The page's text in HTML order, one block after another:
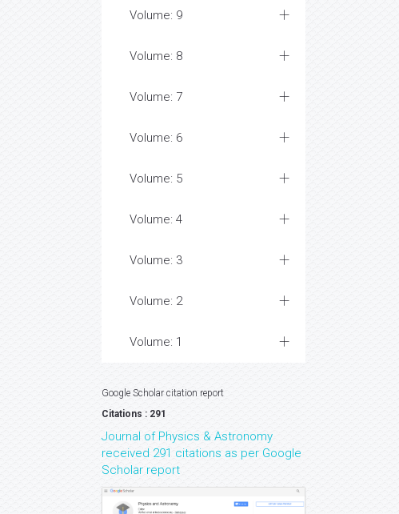
Volume: 9
Volume: 8
Volume: 7
Volume: 6
Volume: 5
Volume: 4
Volume: 3
Volume: 2
Volume: 1
Google Scholar citation report
Citations : 291
Journal of Physics & Astronomy
received 291 citations as per Google
Scholar report